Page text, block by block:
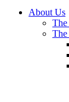
About Us
The
The